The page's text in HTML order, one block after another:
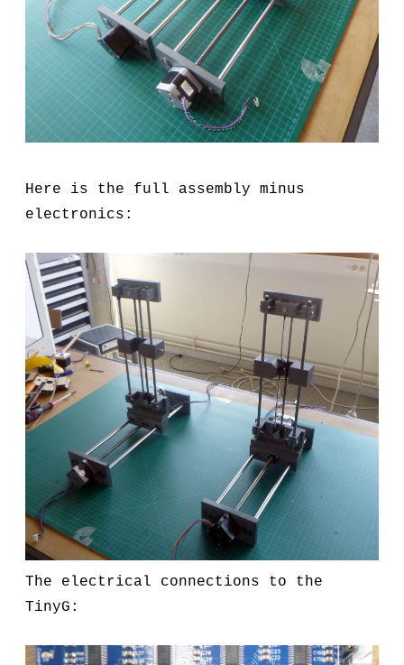
Here is the full assembly minus
electronics:
The electrical connections to the
TinyG: